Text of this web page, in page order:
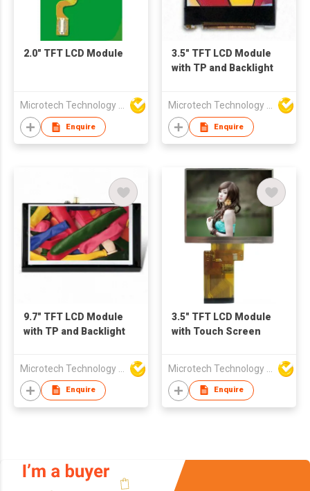
2.0" TFT LCD Module
Microtech Technology Co Ltd
Enquire
3.5" TFT LCD Module
with TP and Backlight
Microtech Technology Co Ltd
Enquire
9.7" TFT LCD Module
with TP and Backlight
Enquire
3.5" TFT LCD Module
with Touch Screen
Enquire